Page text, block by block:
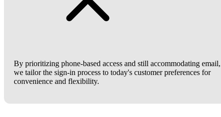
By prioritizing phone-based access and still accommodating email,
we tailor the sign-in process to today's customer preferences for
convenience and flexibility.